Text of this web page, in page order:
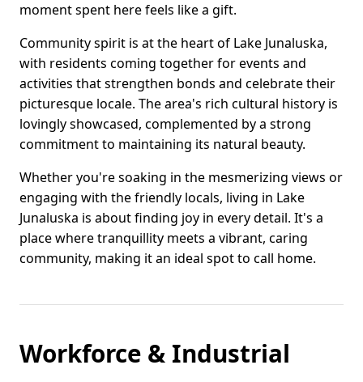
moment spent here feels like a gift.
Community spirit is at the heart of Lake Junaluska,
with residents coming together for events and
activities that strengthen bonds and celebrate their
picturesque locale. The area's rich cultural history is
lovingly showcased, complemented by a strong
commitment to maintaining its natural beauty.
Whether you're soaking in the mesmerizing views or
engaging with the friendly locals, living in Lake
Junaluska is about finding joy in every detail. It's a
place where tranquillity meets a vibrant, caring
community, making it an ideal spot to call home.
Workforce & Industrial